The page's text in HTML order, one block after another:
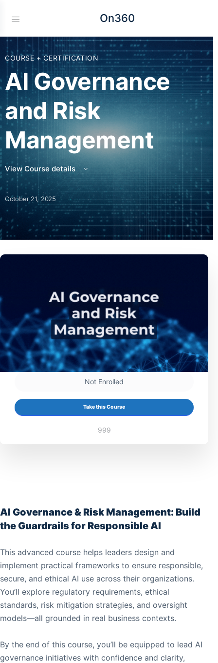
On360
COURSE + CERTIFICATION
AI Governance
and Risk
Management
View Course details
October 21, 2025
AI Governance & Risk Management: Build
the Guardrails for Responsible AI
This advanced course helps leaders design and
implement practical frameworks to ensure responsible,
secure, and ethical AI use across their organizations.
You’ll explore regulatory requirements, ethical
standards, risk mitigation strategies, and oversight
models—all grounded in real business contexts.
By the end of this course, you’ll be equipped to lead AI
governance initiatives with confidence and clarity,
Not Enrolled
Take this Course
999